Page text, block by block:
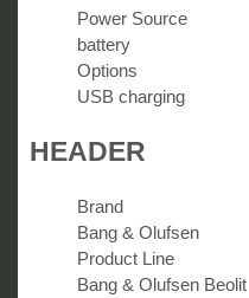
Power Source
battery
Options
USB charging
HEADER
Brand
Bang & Olufsen
Product Line
Bang & Olufsen Beolit